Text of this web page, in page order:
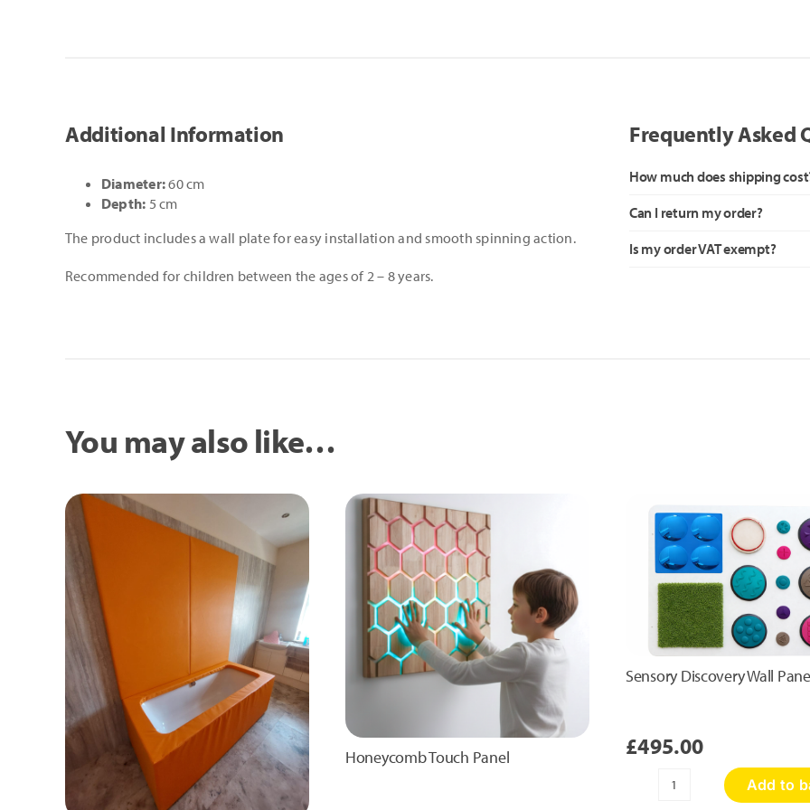
Additional Information
Diameter:60 cm
Depth: 5 cm
The product includes a wall plate for easy installation and smooth spinning action.
Recommended for children between the ages of 2 – 8 years.
Frequently Asked
How much does shipping
Can I return my order?
Is my order VAT exempt?
You may also like…
Honeycomb Touch Panel
Sensory Discovery Wall
£495.00
Sensory
Add to